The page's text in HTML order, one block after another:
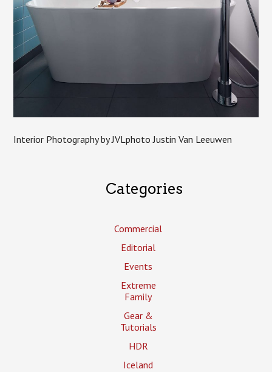
Interior Photography by JVLphoto Justin Van Leeuwen
Categories
Commercial
Editorial
Events
Extreme
Family
Gear &
Tutorials
HDR
Iceland